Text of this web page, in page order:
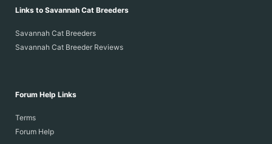
Links to Savannah Cat Breeders
Savannah Cat Breeders
Savannah Cat Breeder Reviews
Forum Help Links
Terms
Forum Help